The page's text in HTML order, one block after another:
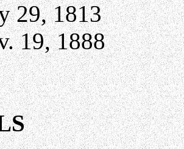
29, 1813
19, 1888